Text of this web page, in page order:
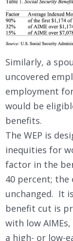
Similarly, a
uncovered
employment
would be
benefits.
The WEP is
inequities for
factor in the
40 percent;
unchanged. It
benefit cut is
with low
a high- or low-